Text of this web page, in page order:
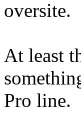
oversite.
At least
Pro line.